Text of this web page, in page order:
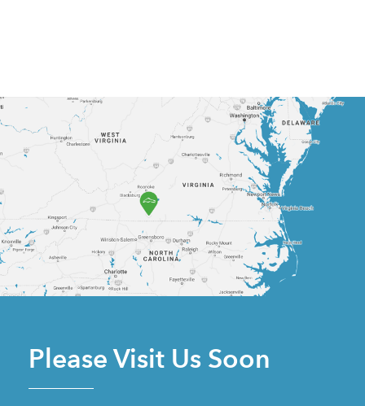
Please Visit Us Soon